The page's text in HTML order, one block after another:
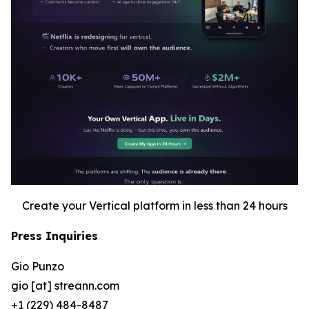
Create your Vertical platform in less than 24 hours
Press Inquiries
Gio Punzo
gio [at] streann.com
+1 (229) 484-8487